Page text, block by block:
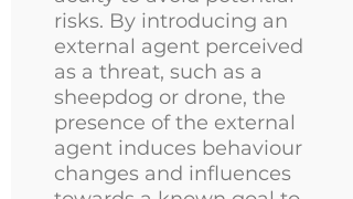
risks. By introducing an
external agent perceived
as a threat, such as a
sheepdog or drone, the
presence of the external
agent induces behaviour
changes and influences